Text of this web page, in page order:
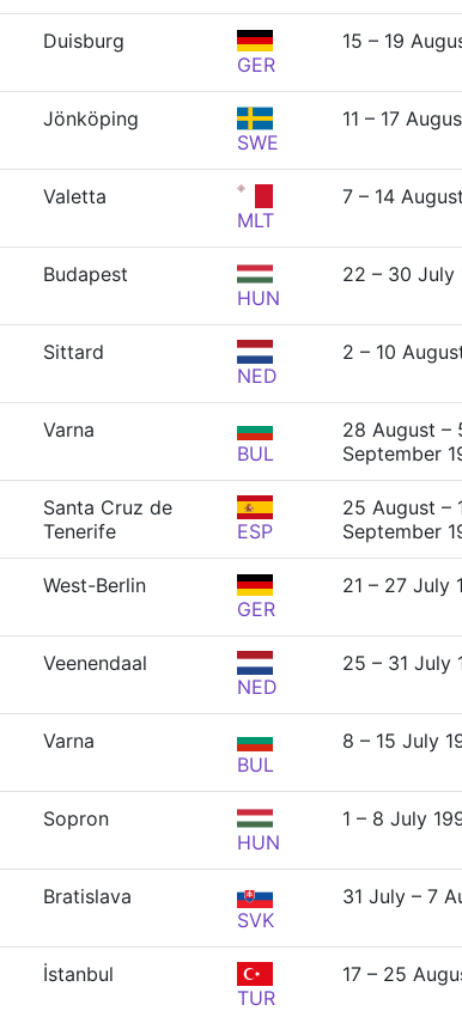
Duisburg
GER
15 – 19
Jönköping
SWE
11 – 17
Valetta
MLT
7 – 14
Budapest
HUN
22 – 30 July
Sittard
NED
2 – 10
Varna
BUL
28 August –
September
Santa Cruz de
Tenerife
ESP
25 August –
September
West-Berlin
GER
21 – 27 July
Veenendaal
NED
25 – 31 July
Varna
BUL
8 – 15 July
Sopron
HUN
1 – 8 July
Bratislava
SVK
31 July – 7
İstanbul
TUR
17 – 25